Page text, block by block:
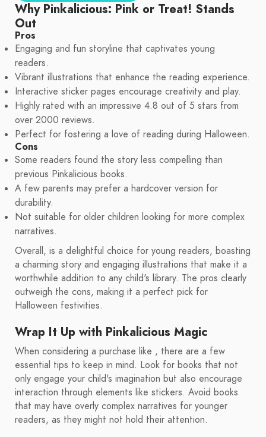
Why Pinkalicious: Pink or Treat! Stands
Out
Pros
Engaging and fun storyline that captivates young
readers.
Vibrant illustrations that enhance the reading experience.
Interactive sticker pages encourage creativity and play.
Highly rated with an impressive 4.8 out of 5 stars from
over 2000 reviews.
Perfect for fostering a love of reading during Halloween.
Cons
Some readers found the story less compelling than
previous Pinkalicious books.
A few parents may prefer a hardcover version for
durability.
Not suitable for older children looking for more complex
narratives.
Overall, is a delightful choice for young readers, boasting
a charming story and engaging illustrations that make it a
worthwhile addition to any child's library. The pros clearly
outweigh the cons, making it a perfect pick for
Halloween festivities.
Wrap It Up with Pinkalicious Magic
When considering a purchase like , there are a few
essential tips to keep in mind. Look for books that not
only engage your child's imagination but also encourage
interaction through elements like stickers. Avoid books
that may have overly complex narratives for younger
readers, as they might not hold their attention.